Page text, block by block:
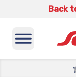
Back